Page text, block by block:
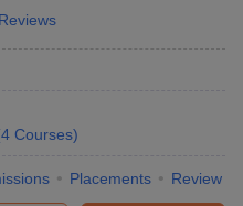
4 Courses)
Placements Review